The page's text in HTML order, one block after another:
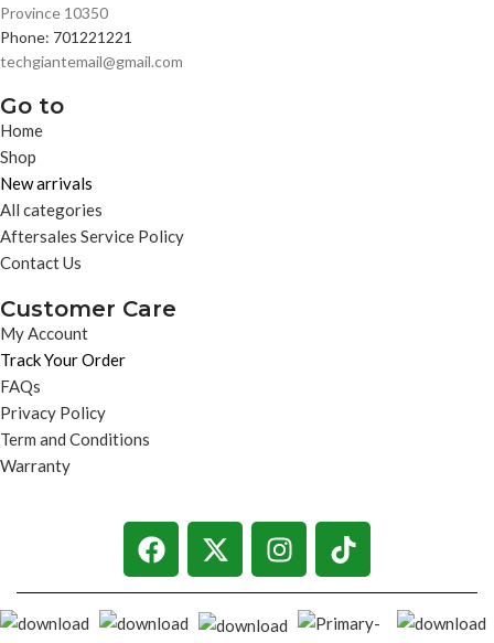
Province 10350
Phone: 701221221
techgiantemail@gmail.com
Go to
Home
Shop
New arrivals
All categories
Aftersales Service Policy
Contact Us
Customer Care
My Account
Track Your Order
FAQs
Privacy Policy
Term and Conditions
Warranty